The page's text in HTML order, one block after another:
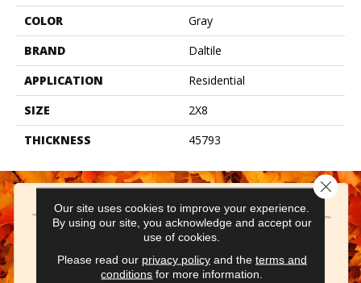
COLOR
Gray
BRAND
Daltile
APPLICATION
Residential
SIZE
2X8
THICKNESS
45793
Our site uses cookies to improve your experience.
By using our site, you acknowledge and accept our
use of cookies.
Please read our privacy policyand the terms and
conditions for more information.
Close